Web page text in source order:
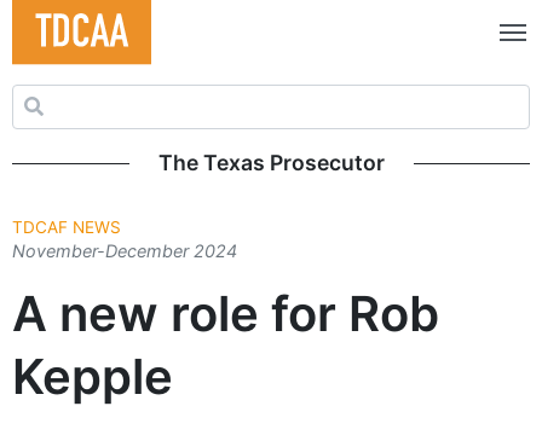
Search for:
The Texas Prosecutor
TDCAF NEWS
November-December 2024
A new role for Rob
Kepple